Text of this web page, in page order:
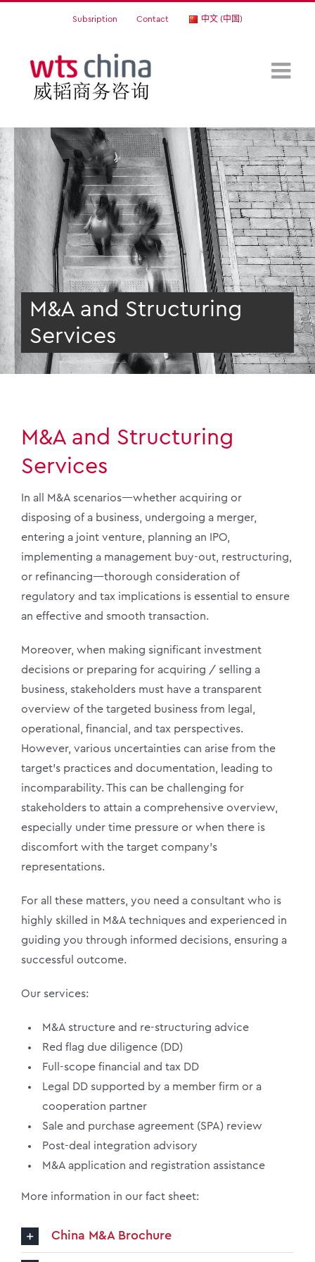
Subsription Contact 中文 (中国)
M&A and Structuring
Services
M&A and Structuring
Services
In all M&A scenarios—whether acquiring or
disposing of a business, undergoing a merger,
entering a joint venture, planning an IPO,
implementing a management buy-out, restructuring,
or refinancing—thorough consideration of
regulatory and tax implications is essential to ensure
an effective and smooth transaction.
Moreover, when making significant investment
decisions or preparing for acquiring / selling a
business, stakeholders must have a transparent
overview of the targeted business from legal,
operational, financial, and tax perspectives.
However, various uncertainties can arise from the
target’s practices and documentation, leading to
incomparability. This can be challenging for
stakeholders to attain a comprehensive overview,
especially under time pressure or when there is
discomfort with the target company’s
representations.
For all these matters, you need a consultant who is
highly skilled in M&A techniques and experienced in
guiding you through informed decisions, ensuring a
successful outcome.
Our services:
M&A structure and re-structuring advice
Red flag due diligence (DD)
Full-scope financial and tax DD
Legal DD supported by a member firm or a
cooperation partner
Sale and purchase agreement (SPA) review
Post-deal integration advisory
M&A application and registration assistance
More information in our fact sheet:
China M&A Brochure